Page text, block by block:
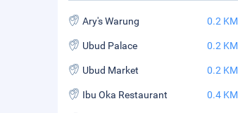
Ary's Warung 0.2 KM
Ubud Palace 0.2 KM
Ubud Market 0.2 KM
Ibu Oka Restaurant 0.4 KM